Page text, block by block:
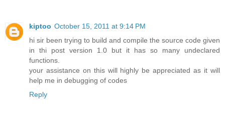
kiptoo October 15, 2011 at 9:14 PM
hi sir been trying to build and compile the source code given
in thi post version 1.0 but it has so many undeclared
functions.
your assistance on this will highly be appreciated as it will
help me in debugging of codes
Reply